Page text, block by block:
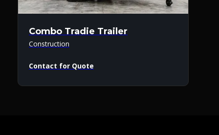
Combo Tradie Trailer
Construction
Contact for Quote